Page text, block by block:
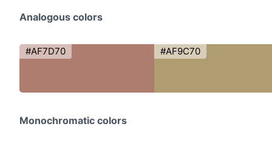
Analogous colors
#AF7D70 #AF9C70
Monochromatic colors